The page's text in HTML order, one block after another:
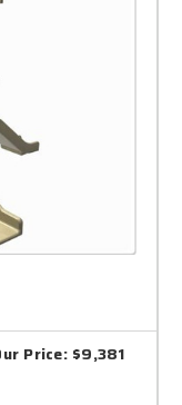
Price: $9,381